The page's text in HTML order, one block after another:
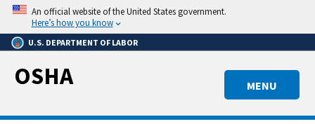
Skip
main
content
An official website of the United States government.
Here’s how you know
U.S. DEPARTMENT OF LABOR
MENU
OSHA